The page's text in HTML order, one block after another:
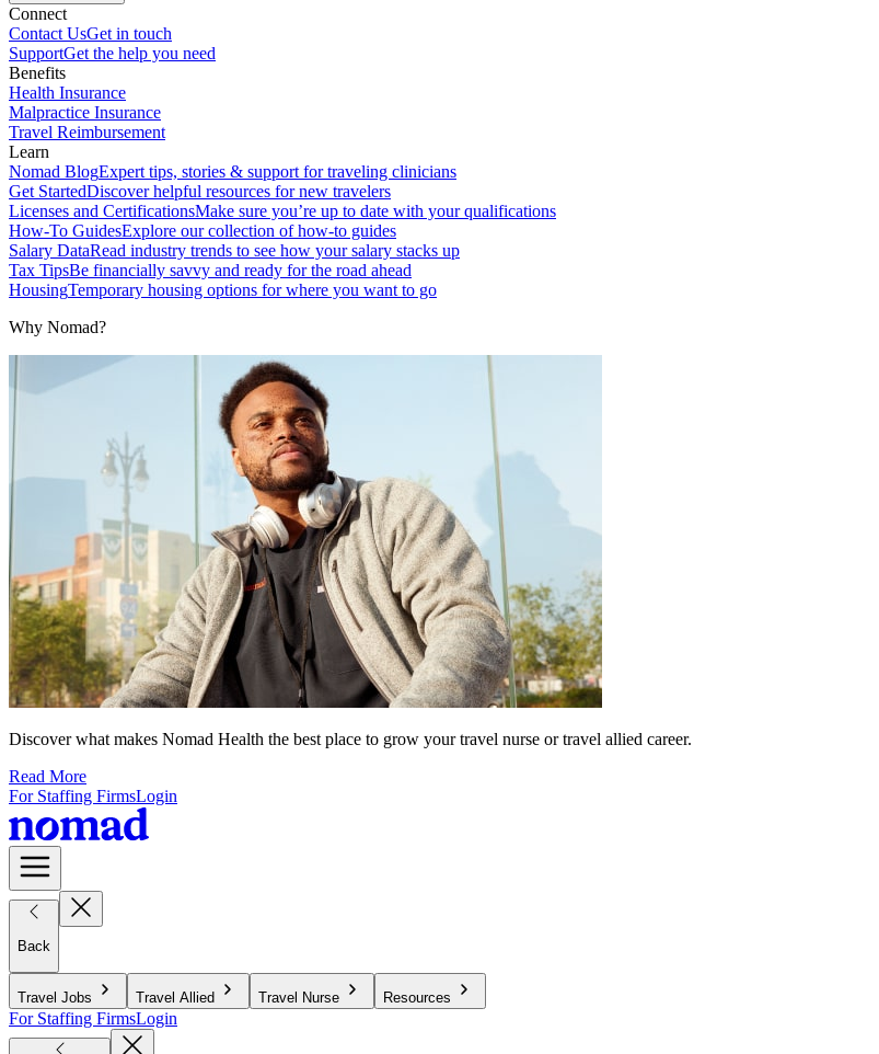
Connect
Contact UsGet in touch
SupportGet the help you need
Benefits
Health Insurance
Malpractice Insurance
Travel Reimbursement
Learn
Nomad BlogExpert tips, stories & support for traveling clinicians
Get StartedDiscover helpful resources for new travelers
Licenses and CertificationsMake sure you’re up to date with your qualifications
How-To GuidesExplore our collection of how-to guides
Salary DataRead industry trends to see how your salary stacks up
Tax TipsBe financially savvy and ready for the road ahead
HousingTemporary housing options for where you want to go
Why Nomad?
Discover what makes Nomad Health the best place to grow your travel nurse or travel allied career.
Read More
For Staffing FirmsLogin
Back
Travel Jobs Travel Allied Travel Nurse Resources
For Staffing FirmsLogin